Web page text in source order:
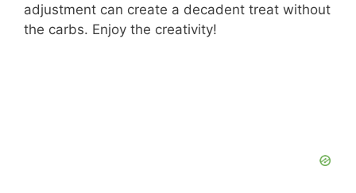
adjustment can create a decadent treat without
the carbs. Enjoy the creativity!